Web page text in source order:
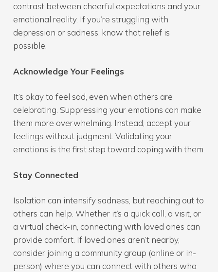
contrast between cheerful expectations and your
emotional reality. If you’re struggling with
depression or sadness, know that relief is
possible.
Acknowledge Your Feelings
It’s okay to feel sad, even when others are
celebrating. Suppressing your emotions can make
them more overwhelming. Instead, accept your
feelings without judgment. Validating your
emotions is the first step toward coping with them.
Stay Connected
Isolation can intensify sadness, but reaching out to
others can help. Whether it’s a quick call, a visit, or
a virtual check-in, connecting with loved ones can
provide comfort. If loved ones aren’t nearby,
consider joining a community group (online or in-
person) where you can connect with others who